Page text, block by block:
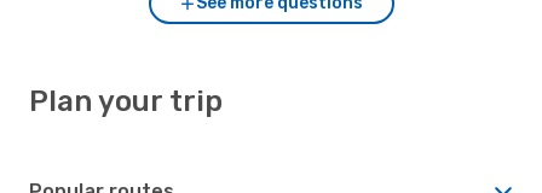
Plan your trip